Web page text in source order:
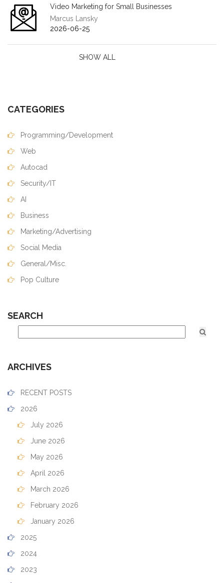
Video Marketing for Small Businesses
Marcus Lansky
2026-06-25
SHOW ALL
CATEGORIES
Programming/Development
Web
Autocad
Security/IT
AI
Business
Marketing/Advertising
Social Media
General/Misc.
Pop Culture
SEARCH
ARCHIVES
RECENT POSTS
2026
July 2026
June 2026
May 2026
April 2026
March 2026
February 2026
January 2026
2025
2024
2023